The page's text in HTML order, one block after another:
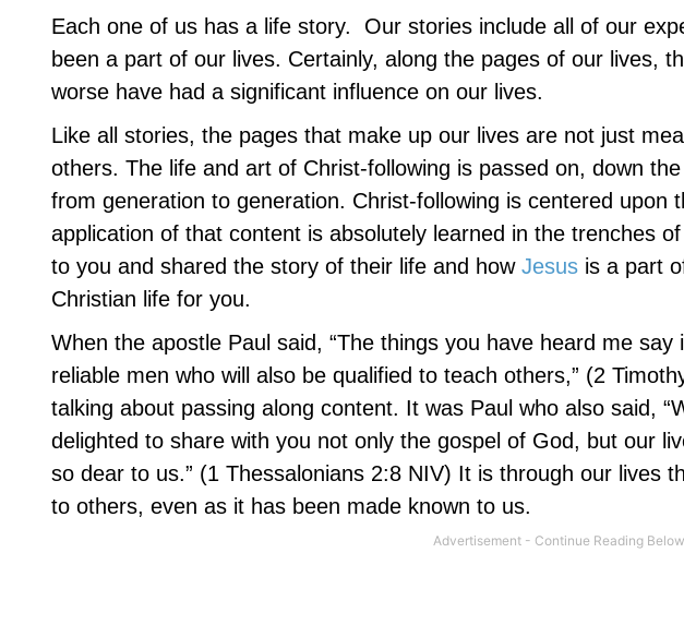
Each one of us has a life story. Our stories include all of our
been a part of our lives. Certainly, along the pages of our lives,
worse have had a significant influence on our lives.
Like all stories, the pages that make up our lives are not just
others. The life and art of Christ-following is passed on, down
from generation to generation. Christ-following is centered
application of that content is absolutely learned in the trenches
to you and shared the story of their life and how Jesus is a part
Christian life for you.
When the apostle Paul said, “The things you have heard me
reliable men who will also be qualified to teach others,” (2
talking about passing along content. It was Paul who also said,
delighted to share with you not only the gospel of God, but our
so dear to us.” (1 Thessalonians 2:8 NIV) It is through our lives
to others, even as it has been made known to us.